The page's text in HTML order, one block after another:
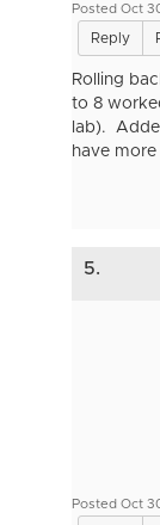
Posted Oct
Reply
Rolling
to 8
lab).
have
5.
Posted Oct